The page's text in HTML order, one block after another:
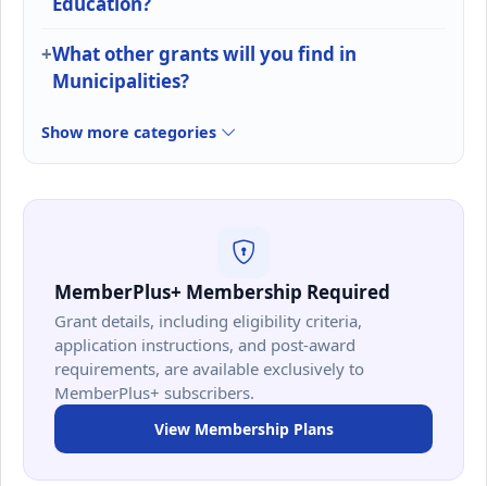
What other grants will you find in
Municipalities?
Show more categories
MemberPlus+ Membership Required
Grant details, including eligibility criteria,
application instructions, and post-award
requirements, are available exclusively to
MemberPlus+ subscribers.
View Membership Plans